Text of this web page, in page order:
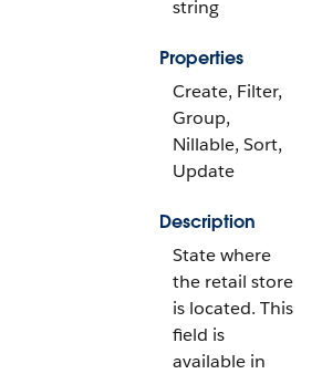
string
Properties
Create, Filter,
Group,
Nillable, Sort,
Update
Description
State where
the retail store
is located. This
field is
available in